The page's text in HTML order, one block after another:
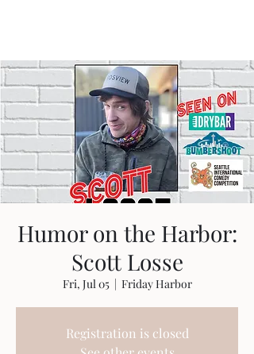
"Not Overly Masculine" --
Everyone
Humor on the Harbor:
Scott Losse
Fri, Jul 05
  |
Friday Harbor
Registration is closed